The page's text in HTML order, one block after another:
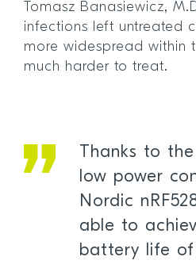
Tomasz Banasiewicz,
infections left untreated
more widespread within
much harder to treat.
Thanks to
low power
Nordic
able to
battery life of